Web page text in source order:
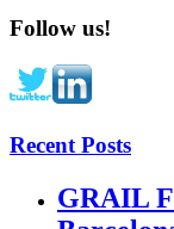
Follow us!
Recent Posts
GRAIL